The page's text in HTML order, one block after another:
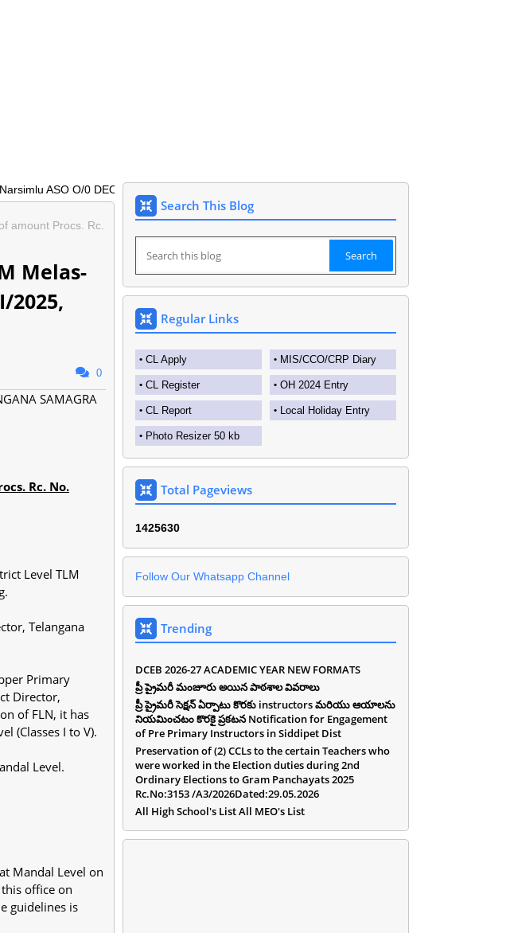
O/0 DEO Siddipet 9177148591. DEO SIDDIPET.
amount Procs. Rc.
Melas-
2025,
0
SAMAGRA
Rc. No.
Level TLM
Telangana
Primary
Director,
of FLN, it has
(Classes I to V).
Level.
Mandal Level on
office on
guidelines is
Search This Blog
Regular Links
CL Apply MIS/CCO/CRP Diary
CL Register OH 2024 Entry
CL Report Local Holiday Entry
Photo Resizer 50 kb
Total Pageviews
1425630
Follow Our Whatsapp Channel
Trending
DCEB 2026-27 ACADEMIC YEAR NEW FORMATS
ప్రీ ప్రైమరీ మంజూరు అయిన పాఠశాల వివరాలు
ప్రీ ప్రైమరీ సెక్షన్ ఏర్పాటు కొరకు instructors మరియు ఆయాలను
నియమించటం కొరకై ప్రకటన Notification for Engagement
of Pre Primary Instructors in Siddipet Dist
Preservation of (2) CCLs to the certain Teachers who
were worked in the Election duties during 2nd
Ordinary Elections to Gram Panchayats 2025
Rc.No:3153 /A3/2026Dated:29.05.2026
All High School's List All MEO's List